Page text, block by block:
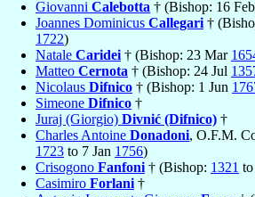
Giovanni Calebotta † (Bishop: 16 Feb
Joannes Dominicus Callegari †
1722)
Natale Caridei † (Bishop: 23 Mar
Matteo Cernota † (Bishop: 24 Jul
Nicolaus Difnico † (Bishop: 1 Jun
Simeone Difnico †
Juraj (Giorgio) Divnić (Difnico) †
Charles Antoine Donadoni, O.F.M.
1723 to 7 Jan 1756)
Crisogono Fanfoni † (Bishop: 1321 to
Casimiro Forlani †